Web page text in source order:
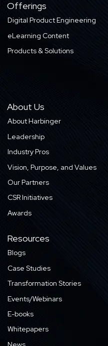
Offerings
Digital Product Engineering
eLearning Content
Products & Solutions
About Us
About Harbinger
Leadership
Industry Pros
Vision, Purpose, and Values
Our Partners
CSR Initiatives
Awards
Resources
Blogs
Case Studies
Transformation Stories
Events/Webinars
E-books
Whitepapers